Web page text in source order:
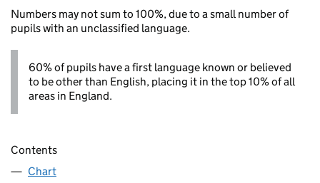
Numbers may not sum to 100%, due to a small number of
pupils with an unclassified language.
60% of pupils have a first language known or believed
to be other than English, placing it in the top 10% of all
areas in England.
Contents
Chart